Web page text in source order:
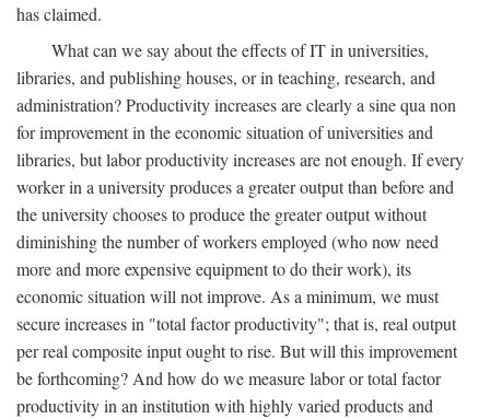
has claimed.
What can we say about the effects of IT in universities,
libraries, and publishing houses, or in teaching, research, and
administration? Productivity increases are clearly a sine qua non
for improvement in the economic situation of universities and
libraries, but labor productivity increases are not enough. If every
worker in a university produces a greater output than before and
the university chooses to produce the greater output without
diminishing the number of workers employed (who now need
more and more expensive equipment to do their work), its
economic situation will not improve. As a minimum, we must
secure increases in "total factor productivity"; that is, real output
per real composite input ought to rise. But will this improvement
be forthcoming? And how do we measure labor or total factor
productivity in an institution with highly varied products and